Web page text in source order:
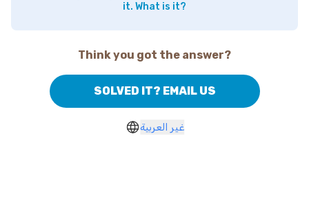
it. What is it?
Think you got the answer?
SOLVED IT? EMAIL US
غير العربية